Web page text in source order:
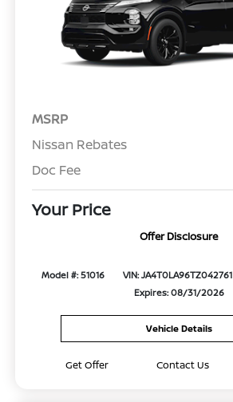
MSRP
Nissan Rebates
Doc Fee
Your Price
Offer Disclosure
Model #: 51016 VIN: JA4T0LA96TZ042761
Expires: 08/31/2026
Vehicle Details
Get Offer Contact Us